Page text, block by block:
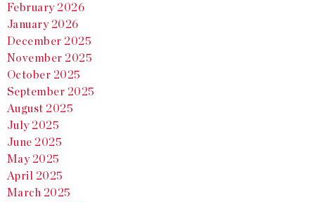
February 2026
January 2026
December 2025
November 2025
October 2025
September 2025
August 2025
July 2025
June 2025
May 2025
April 2025
March 2025